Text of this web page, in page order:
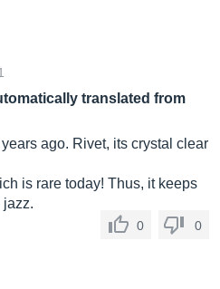
translated from
ago. Rivet, its crystal clear
is rare today! Thus, it keeps
jazz.
0 0